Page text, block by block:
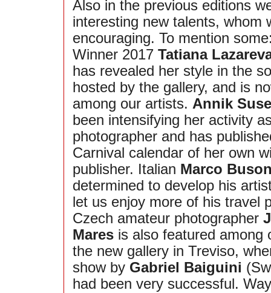
Also in the previous editions
interesting new talents, whom
encouraging. To mention
Winner 2017 Tatiana
has revealed her style in the
hosted by the gallery, and is
among our artists. Annik
been intensifying her activity
photographer and has
Carnival calendar of her own
publisher. Italian Marco
determined to develop his
let us enjoy more of his travel
Czech amateur photographer
Maresis also featured among
the new gallery in Treviso,
show by Gabriel Baiguini
had been very successful.